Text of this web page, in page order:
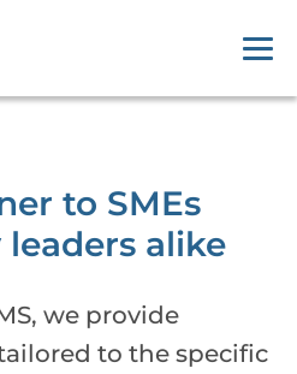
to SMEs
alike
we provide
to the specific